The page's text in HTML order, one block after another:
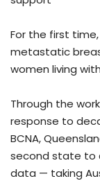
For the first
metastatic
women living
Through the
response to
BCNA,
second state to
data — taking